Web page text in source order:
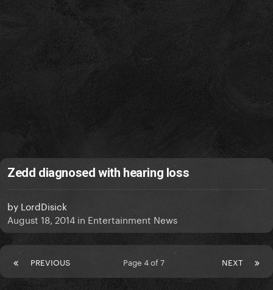
Zedd diagnosed with hearing loss
by LordDisick
August 18, 2014 in Entertainment News
PREVIOUS NEXT
Page 4 of 7